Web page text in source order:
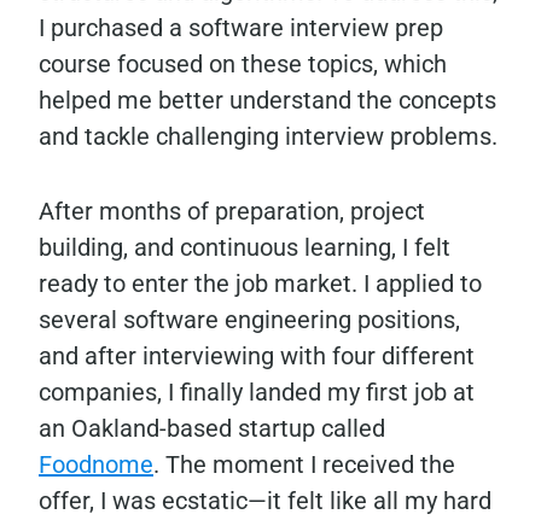
I purchased a software interview prep
course focused on these topics, which
helped me better understand the concepts
and tackle challenging interview problems.
After months of preparation, project
building, and continuous learning, I felt
ready to enter the job market. I applied to
several software engineering positions,
and after interviewing with four different
companies, I finally landed my first job at
an Oakland-based startup called
Foodnome. The moment I received the
offer, I was ecstatic—it felt like all my hard